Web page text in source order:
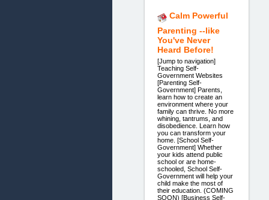
Calm Powerful
Parenting --like
You've Never
Heard Before!
[Jump to navigation]
Teaching Self-
Government Websites
[Parenting Self-
Government] Parents,
learn how to create an
environment where your
family can thrive. No more
whining, tantrums, and
disobedience. Learn how
you can transform your
home. [School Self-
Government] Whether
your kids attend public
school or are home-
schooled, School Self-
Government will help your
child make the most of
their education. (COMING
SOON) [Business Self-